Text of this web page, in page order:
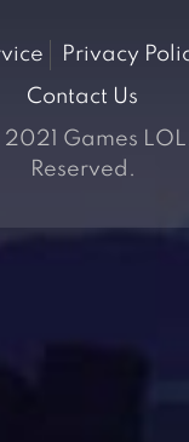
Privacy
Contact Us
Games
Reserved.